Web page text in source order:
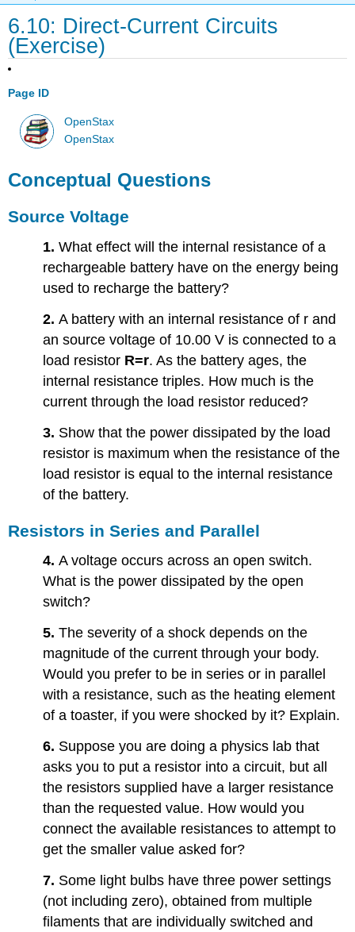
6.10: Direct-Current Circuits
(Exercise)
Page ID
OpenStax
OpenStax
Conceptual Questions
Source Voltage
1.What effect will the internal resistance of a
rechargeable battery have on the energy being
used to recharge the battery?
2.A battery with an internal resistance of r and
an source voltage of 10.00 V is connected to a
load resistor R=r. As the battery ages, the
internal resistance triples. How much is the
current through the load resistor reduced?
3. Show that the power dissipated by the load
resistor is maximum when the resistance of the
load resistor is equal to the internal resistance
of the battery.
Resistors in Series and Parallel
4.A voltage occurs across an open switch.
What is the power dissipated by the open
switch?
5.The severity of a shock depends on the
magnitude of the current through your body.
Would you prefer to be in series or in parallel
with a resistance, such as the heating element
of a toaster, if you were shocked by it? Explain.
6. Suppose you are doing a physics lab that
asks you to put a resistor into a circuit, but all
the resistors supplied have a larger resistance
than the requested value. How would you
connect the available resistances to attempt to
get the smaller value asked for?
7. Some light bulbs have three power settings
(not including zero), obtained from multiple
filaments that are individually switched and